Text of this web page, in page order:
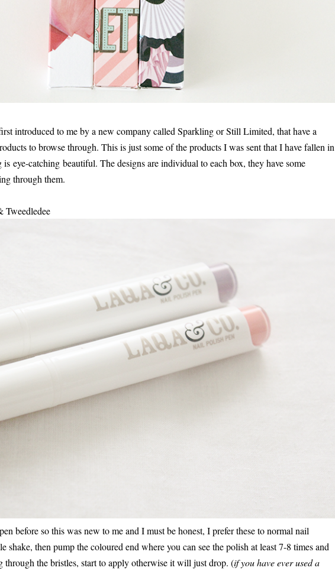
introduced to me by a new company called Sparkling or Still Limited, that have a
to browse through. This is just some of the products I was sent that I have fallen in
eye-catching beautiful. The designs are individual to each box, they have some
through them.
Tweedledee
before so this was new to me and I must be honest, I prefer these to normal nail
shake, then pump the coloured end where you can see the polish at least 7-8 times and
through the bristles, start to apply otherwise it will just drop. (if you have ever used a